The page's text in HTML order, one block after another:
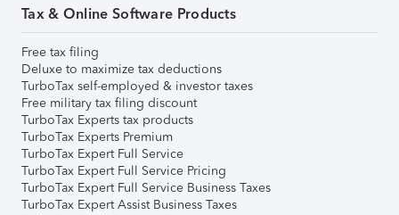
Tax & Online Software Products
Free tax filing
Deluxe to maximize tax deductions
TurboTax self-employed & investor taxes
Free military tax filing discount
TurboTax Experts tax products
TurboTax Experts Premium
TurboTax Expert Full Service
TurboTax Expert Full Service Pricing
TurboTax Expert Full Service Business Taxes
TurboTax Expert Assist Business Taxes